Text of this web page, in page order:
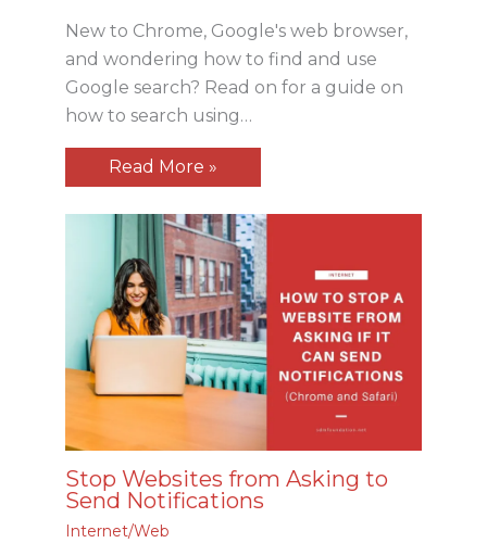
New to Chrome, Google's web browser,
and wondering how to find and use
Google search? Read on for a guide on
how to search using…
Read More »
Stop Websites from Asking to
Send Notifications
Internet/Web